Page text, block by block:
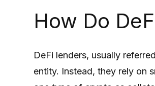
How Do
DeFi lenders, usually
entity. Instead, they rely on